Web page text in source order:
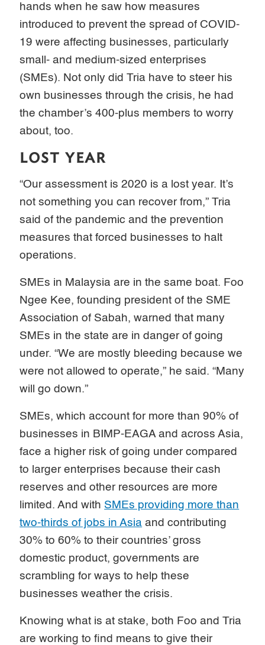
hands when he saw how measures
introduced to prevent the spread of COVID-
19 were affecting businesses, particularly
small- and medium-sized enterprises
(SMEs). Not only did Tria have to steer his
own businesses through the crisis, he had
the chamber’s 400-plus members to worry
about, too.
LOST YEAR
“Our assessment is 2020 is a lost year. It’s
not something you can recover from,” Tria
said of the pandemic and the prevention
measures that forced businesses to halt
operations.
SMEs in Malaysia are in the same boat. Foo
Ngee Kee, founding president of the SME
Association of Sabah, warned that many
SMEs in the state are in danger of going
under. “We are mostly bleeding because we
were not allowed to operate,” he said. “Many
will go down.”
SMEs, which account for more than 90% of
businesses in BIMP-EAGA and across Asia,
face a higher risk of going under compared
to larger enterprises because their cash
reserves and other resources are more
limited. And with SMEs providing more than
two-thirds of jobs in Asia and contributing
30% to 60% to their countries’ gross
domestic product, governments are
scrambling for ways to help these
businesses weather the crisis.
Knowing what is at stake, both Foo and Tria
are working to find means to give their